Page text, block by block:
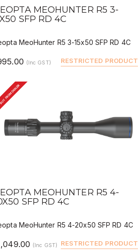
QUICK VIEW DEALER BUY
MEOHUNTER R5 3-
SFP RD 4C
MeoHunter R5 3-15x50 SFP RD 4C
RESTRICTED PRODUCT
(Inc GST)
FROM DEALER
QUICK VIEW DEALER BUY
MEOHUNTER R5 4-
SFP RD 4C
MeoHunter R5 4-20x50 SFP RD 4C
RESTRICTED PRODUCT
(Inc GST)